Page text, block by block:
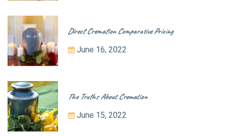
Direct Cremation Comparative Pricing
June 16, 2022
The Truths About Cremation
June 15, 2022